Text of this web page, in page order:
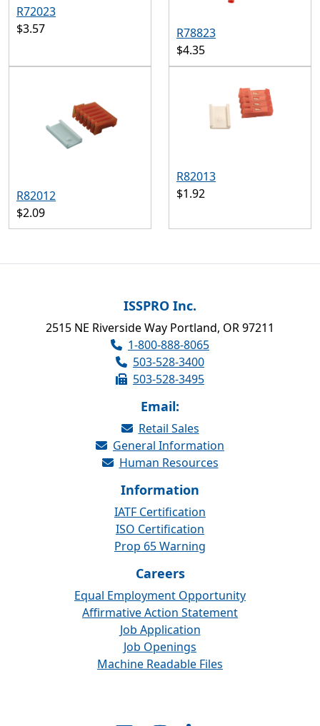
R72023
$3.57
R78823
$4.35
R82012
$2.09
R82013
$1.92
ISSPRO Inc.
2515 NE Riverside Way Portland, OR 97211
1-800-888-8065
503-528-3400
503-528-3495
Email:
Retail Sales
General Information
Human Resources
Information
IATF Certification
ISO Certification
Prop 65 Warning
Careers
Equal Employment Opportunity
Affirmative Action Statement
Job Application
Job Openings
Machine Readable Files